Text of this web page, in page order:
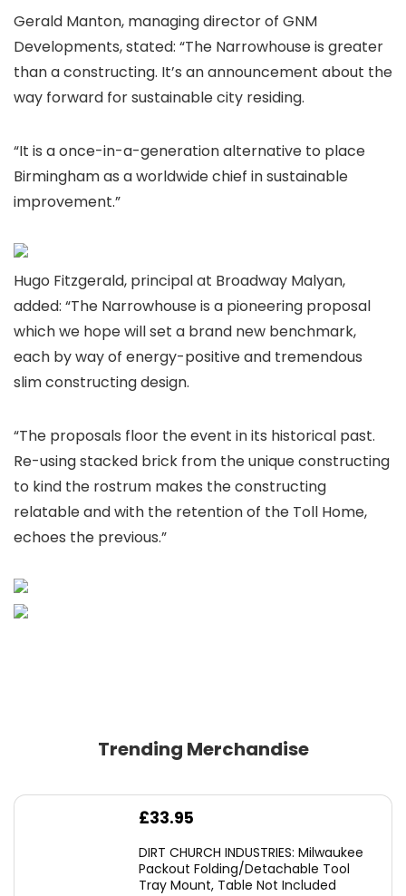
Gerald Manton, managing director of GNM
Developments, stated: “The Narrowhouse is greater
than a constructing. It’s an announcement about the
way forward for sustainable city residing.
“It is a once-in-a-generation alternative to place
Birmingham as a worldwide chief in sustainable
improvement.”
Hugo Fitzgerald, principal at Broadway Malyan,
added: “The Narrowhouse is a pioneering proposal
which we hope will set a brand new benchmark,
each by way of energy-positive and tremendous
slim constructing design.
“The proposals floor the event in its historical past.
Re-using stacked brick from the unique constructing
to kind the rostrum makes the constructing
relatable and with the retention of the Toll Home,
echoes the previous.”
Trending Merchandise
£33.95
DIRT CHURCH INDUSTRIES: Milwaukee
Packout Folding/Detachable Tool
Tray Mount, Table Not Included